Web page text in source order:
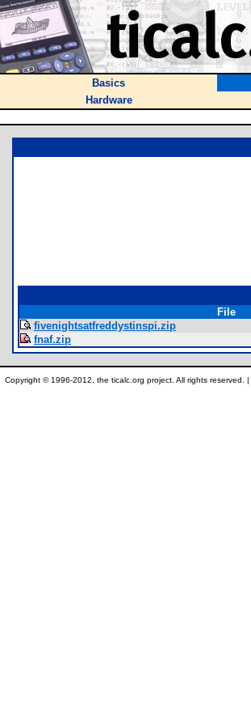
Basics
Hardware
File
fivenightsatfreddystinspi.zip
fnaf.zip
Copyright © 1996-2012, the ticalc.org project. All rights reserved. |